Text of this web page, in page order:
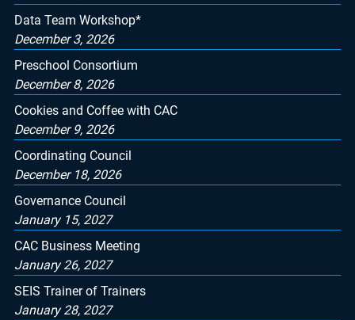
Data Team Workshop*
December 3, 2026
Preschool Consortium
December 8, 2026
Cookies and Coffee with CAC
December 9, 2026
Coordinating Council
December 18, 2026
Governance Council
January 15, 2027
CAC Business Meeting
January 26, 2027
SEIS Trainer of Trainers
January 28, 2027